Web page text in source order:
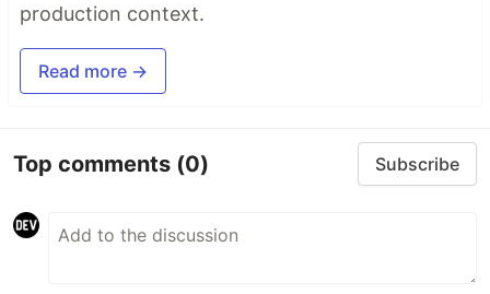
production context.
Read more →
Top comments (0) Subscribe